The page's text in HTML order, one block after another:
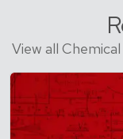
View all